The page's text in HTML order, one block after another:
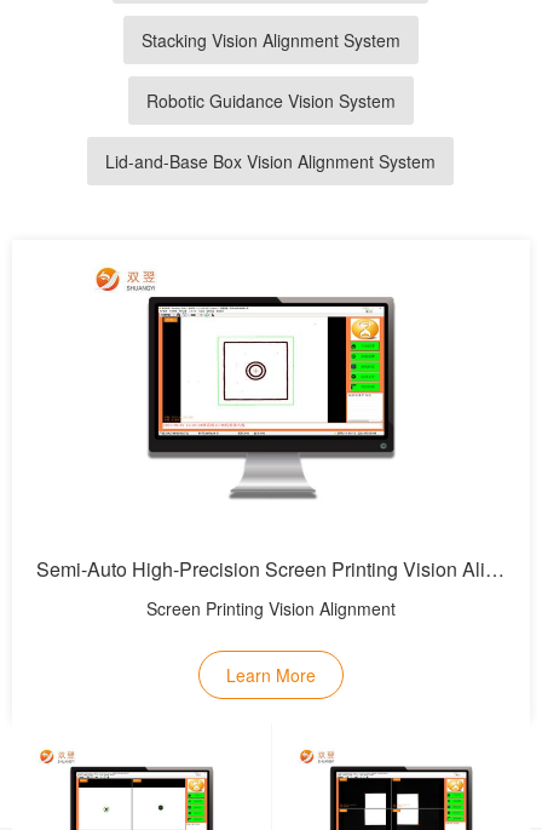
Stacking Vision Alignment System
Robotic Guidance Vision System
Lid-and-Base Box Vision Alignment System
Semi-Auto High-Precision Screen Printing Vision Alignment System
Screen Printing Vision Alignment
Learn More